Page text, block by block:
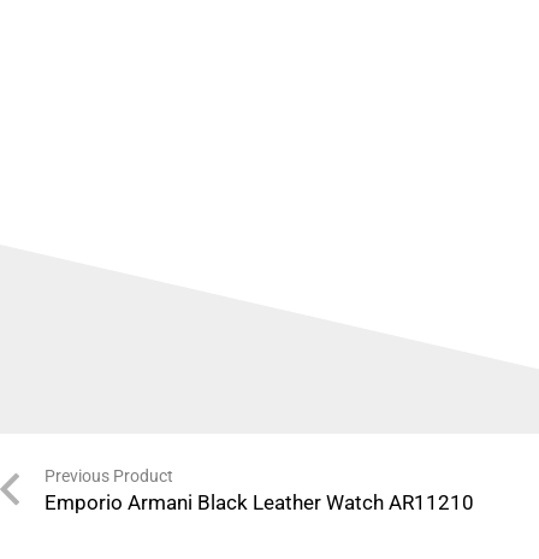
Previous Product
Emporio Armani Black Leather Watch AR11210